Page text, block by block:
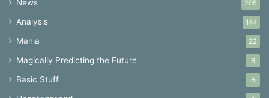
News 205
Analysis 144
Mania 22
Magically Predicting the Future 8
Basic Stuff 6